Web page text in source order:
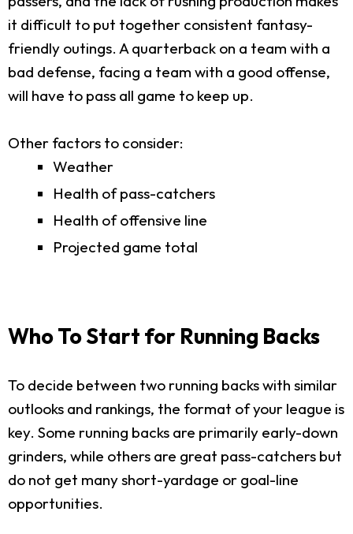
it difficult to put together consistent fantasy-
friendly outings. A quarterback on a team with a
bad defense, facing a team with a good offense,
will have to pass all game to keep up.
Other factors to consider:
Weather
Health of pass-catchers
Health of offensive line
Projected game total
Who To Start for Running Backs
To decide between two running backs with similar
outlooks and rankings, the format of your league is
key. Some running backs are primarily early-down
grinders, while others are great pass-catchers but
do not get many short-yardage or goal-line
opportunities.